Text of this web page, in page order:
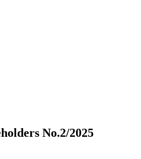
No.2/2025